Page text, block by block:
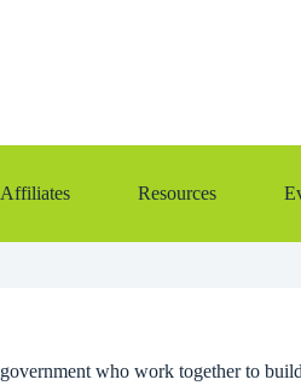
Resources
who work together to